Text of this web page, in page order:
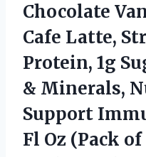
Chocolate
Cafe Latte,
Protein, 1g
& Minerals,
Support
Fl Oz (Pack